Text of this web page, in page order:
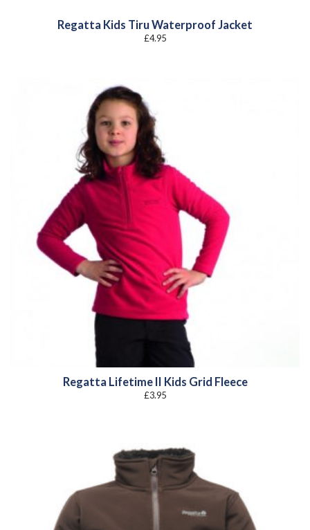
Regatta Kids Tiru Waterproof Jacket
£4.95
Regatta Lifetime II Kids Grid Fleece
£3.95